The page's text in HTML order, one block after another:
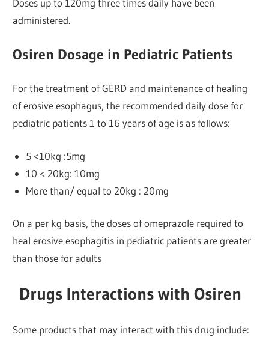
Doses up to 120mg three times daily have been
administered.
Osiren Dosage in Pediatric Patients
For the treatment of GERD and maintenance of healing
of erosive esophagus, the recommended daily dose for
pediatric patients 1 to 16 years of age is as follows:
5 <10kg :5mg
10 < 20kg: 10mg
More than/ equal to 20kg : 20mg
On a per kg basis, the doses of omeprazole required to
heal erosive esophagitis in pediatric patients are greater
than those for adults
Drugs Interactions with Osiren
Some products that may interact with this drug include: